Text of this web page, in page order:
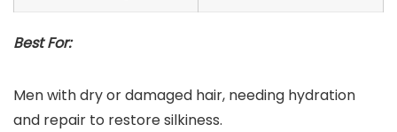
Best For:
Men with dry or damaged hair, needing hydration
and repair to restore silkiness.